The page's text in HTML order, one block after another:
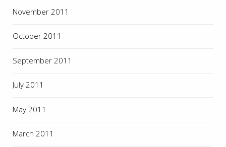
November 2011
October 2011
September 2011
July 2011
May 2011
March 2011